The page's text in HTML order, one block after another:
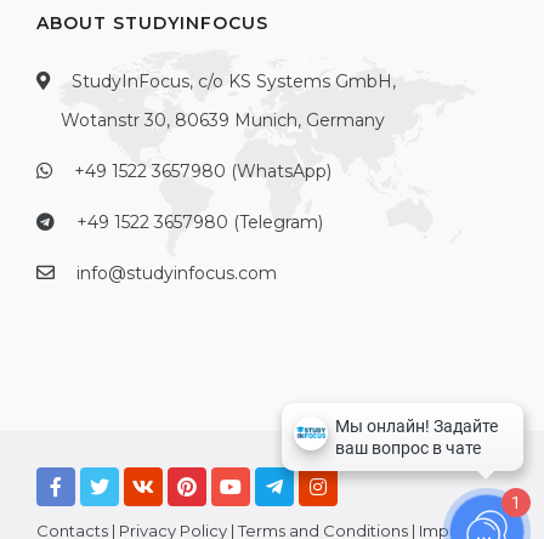
ABOUT STUDYINFOCUS
StudyInFocus, c/o KS Systems GmbH,
Wotanstr 30, 80639 Munich, Germany
+49 1522 3657980 (WhatsApp)
+49 1522 3657980 (Telegram)
info@studyinfocus.com
Contacts | Privacy Policy |Terms and Conditions | Imprint
1